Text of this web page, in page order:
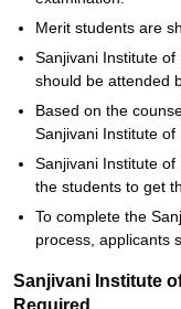
Merit students are
Sanjivani Institute
should be attended
Based on the
Sanjivani Institute of
Sanjivani Institute
the students to get
To complete the
process, applicants
Sanjivani Institute
Required